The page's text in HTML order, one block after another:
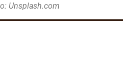
Unsplash.com